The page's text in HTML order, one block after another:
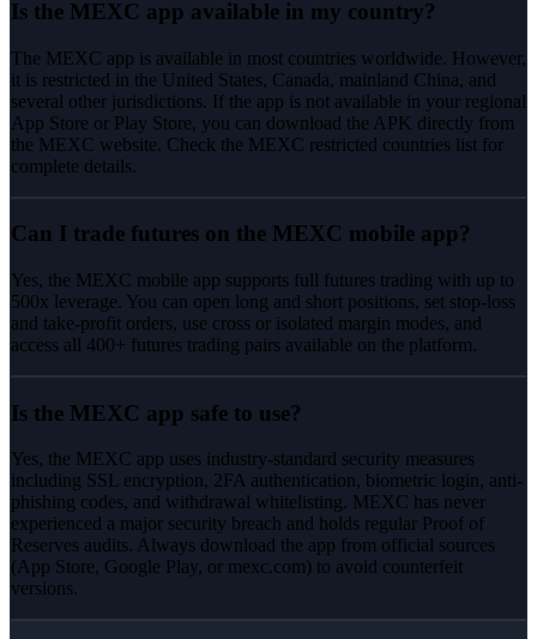
Is the MEXC app available in my country?
The MEXC app is available in most countries worldwide. However,
it is restricted in the United States, Canada, mainland China, and
several other jurisdictions. If the app is not available in your regional
App Store or Play Store, you can download the APK directly from
the MEXC website. Check the MEXC restricted countries list for
complete details.
Can I trade futures on the MEXC mobile app?
Yes, the MEXC mobile app supports full futures trading with up to
500x leverage. You can open long and short positions, set stop-loss
and take-profit orders, use cross or isolated margin modes, and
access all 400+ futures trading pairs available on the platform.
Is the MEXC app safe to use?
Yes, the MEXC app uses industry-standard security measures
including SSL encryption, 2FA authentication, biometric login, anti-
phishing codes, and withdrawal whitelisting. MEXC has never
experienced a major security breach and holds regular Proof of
Reserves audits. Always download the app from official sources
(App Store, Google Play, or mexc.com) to avoid counterfeit
versions.